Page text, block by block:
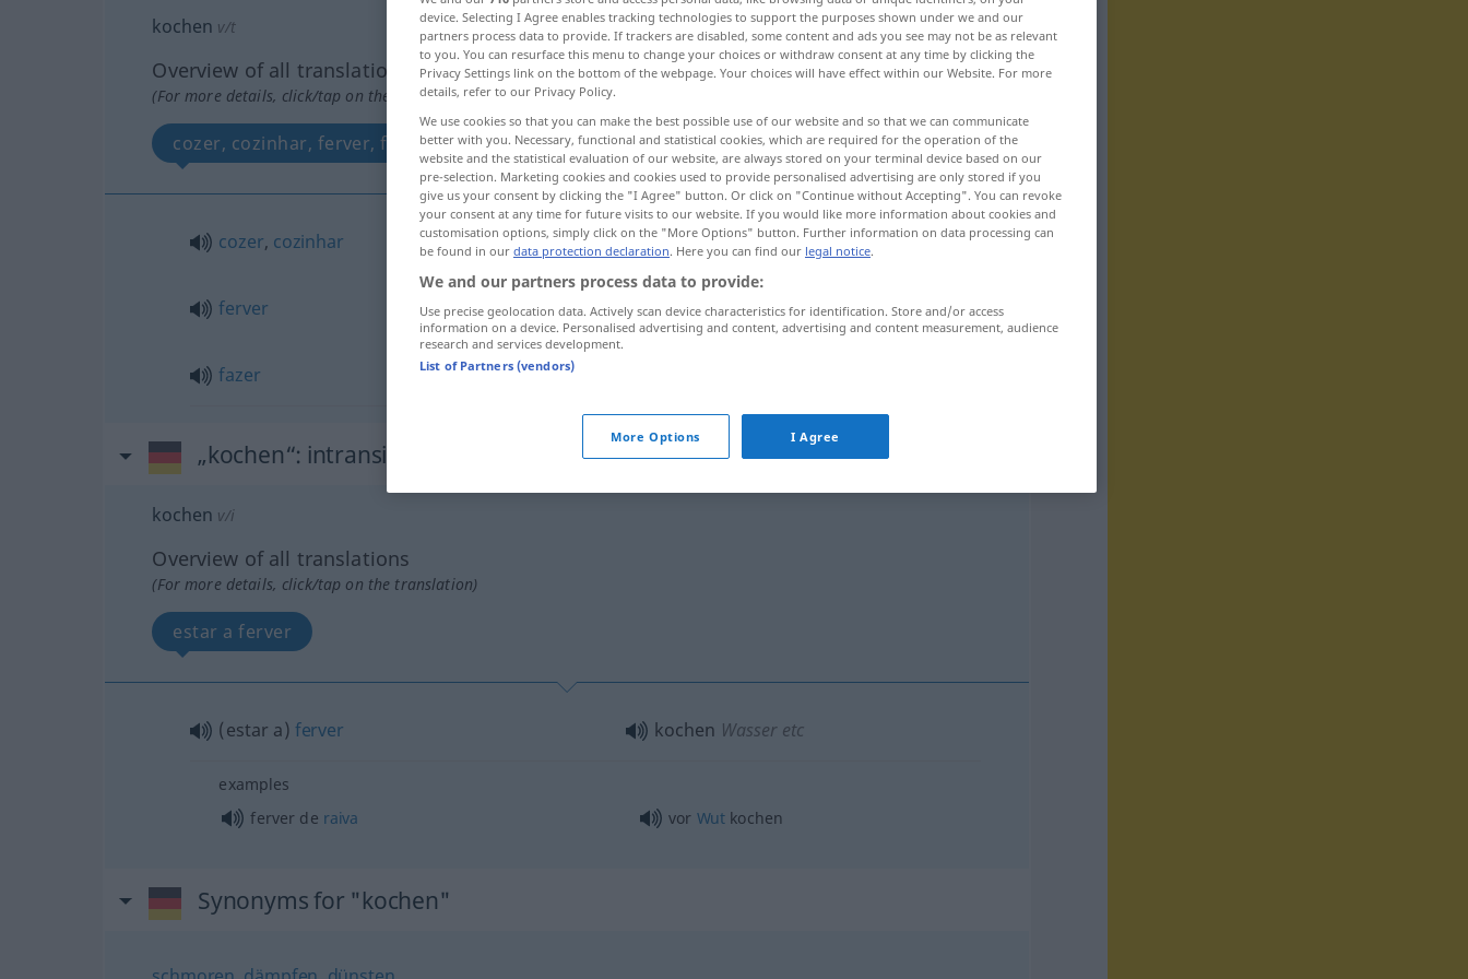
kochen v/t
Overview of all translations
(For more details, click/tap on the translation)
cozer, cozinhar, ferver, fazer
cozer, cozinhar kochen
ferver kochenMilch, Wasser
fazer
„kochen“: intransitives Verb
kochen v/i
Overview of all translations
(For more details, click/tap on the translation)
estar a ferver
(estar a) ferver kochen Wasseretc
examples
ferver de raiva vor Wut kochen
Synonyms for "kochen"
device. Selecting I Agree enables tracking technologies to support the purposes shown under we and our
partners process data to provide. If trackers are disabled, some content and ads you see may not be as relevant
to you. You can resurface this menu to change your choices or withdraw consent at any time by clicking the
Privacy Settings link on the bottom of the webpage. Your choices will have effect within our Website. For more
details, refer to our Privacy Policy.
We use cookies so that you can make the best possible use of our website and so that we can communicate
better with you. Necessary, functional and statistical cookies, which are required for the operation of the
website and the statistical evaluation of our website, are always stored on your terminal device based on our
pre-selection. Marketing cookies and cookies used to provide personalised advertising are only stored if you
give us your consent by clicking the "I Agree" button. Or click on "Continue without Accepting". You can revoke
your consent at any time for future visits to our website. If you would like more information about cookies and
customisation options, simply click on the "More Options" button. Further information on data processing can
be found in our data protection declaration. Here you can find our legal notice.
We and our partners process data to provide:
Use precise geolocation data. Actively scan device characteristics for identification. Store and/or access
information on a device. Personalised advertising and content, advertising and content measurement, audience
research and services development.
List of Partners (vendors)
More Options I Agree